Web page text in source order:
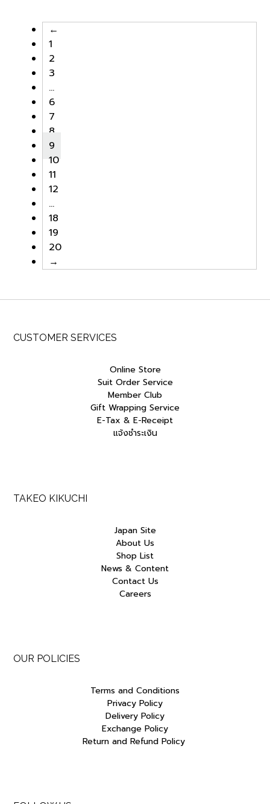
←
1
2
3
…
6
7
8
9
10
11
12
…
18
19
20
→
CUSTOMER SERVICES
Online Store
Suit Order Service
Member Club
Gift Wrapping Service
E-Tax & E-Receipt
แจ้งชำระเงิน
TAKEO KIKUCHI
Japan Site
About Us
Shop List
News & Content
Contact Us
Careers
OUR POLICIES
Terms and Conditions
Privacy Policy
Delivery Policy
Exchange Policy
Return and Refund Policy